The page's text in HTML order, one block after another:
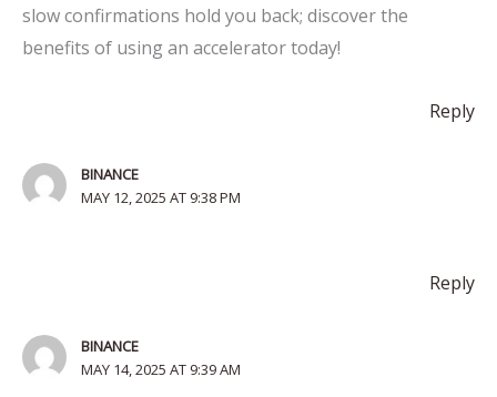
slow confirmations hold you back; discover the
benefits of using an accelerator today!
Reply
BINANCE
MAY 12, 2025 AT 9:38 PM
Reply
BINANCE
MAY 14, 2025 AT 9:39 AM